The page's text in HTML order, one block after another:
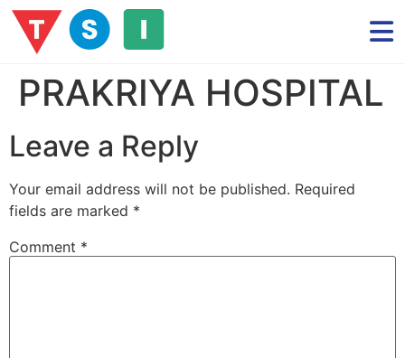
PRAKRIYA HOSPITAL
Leave a Reply
Your email address will not be published. Required
fields are marked *
Comment *